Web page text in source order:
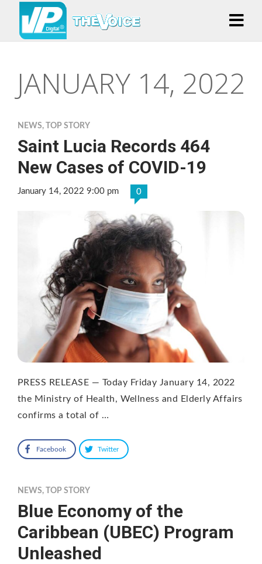
JANUARY 14, 2022
NEWS, TOP STORY
Saint Lucia Records 464
New Cases of COVID-19
January 14, 2022 9:00 pm 0
PRESS RELEASE — Today Friday January 14, 2022
the Ministry of Health, Wellness and Elderly Affairs
confirms a total of …
Facebook Twitter
NEWS, TOP STORY
Blue Economy of the
Caribbean (UBEC) Program
Unleashed